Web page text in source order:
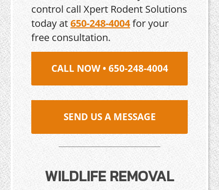
control call Xpert Rodent Solutions
today at650-248-4004for your
free consultation.
CALL NOW • 650-248-4004
SEND US A MESSAGE
WILDLIFE REMOVAL